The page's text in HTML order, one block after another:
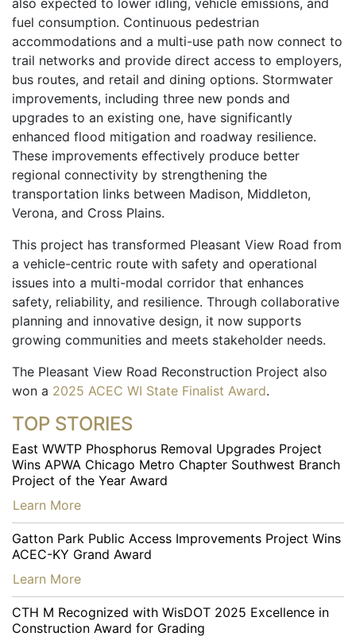
also expected to lower idling, vehicle emissions, and
fuel consumption. Continuous pedestrian
accommodations and a multi-use path now connect to
trail networks and provide direct access to employers,
bus routes, and retail and dining options. Stormwater
improvements, including three new ponds and
upgrades to an existing one, have significantly
enhanced flood mitigation and roadway resilience.
These improvements effectively produce better
regional connectivity by strengthening the
transportation links between Madison, Middleton,
Verona, and Cross Plains.
This project has transformed Pleasant View Road from
a vehicle-centric route with safety and operational
issues into a multi-modal corridor that enhances
safety, reliability, and resilience. Through collaborative
planning and innovative design, it now supports
growing communities and meets stakeholder needs.
The Pleasant View Road Reconstruction Project also
won a 2025 ACEC WI State Finalist Award.
TOP STORIES
East WWTP Phosphorus Removal Upgrades Project
Wins APWA Chicago Metro Chapter Southwest Branch
Project of the Year Award
…
Learn More
Gatton Park Public Access Improvements Project Wins
ACEC-KY Grand Award
…
Learn More
CTH M Recognized with WisDOT 2025 Excellence in
Construction Award for Grading